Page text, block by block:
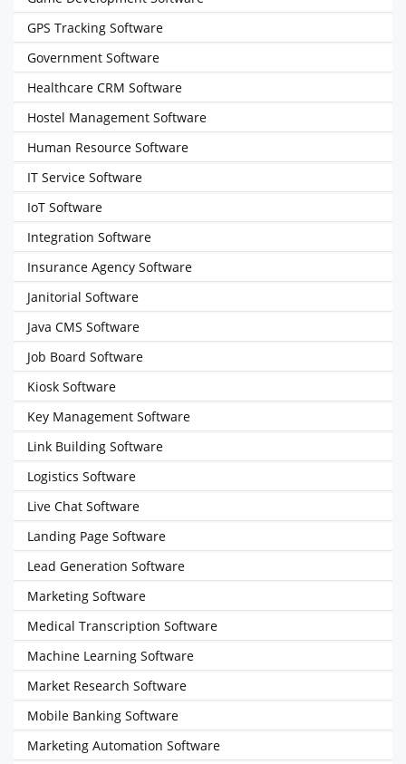
GPS Tracking Software
Government Software
Healthcare CRM Software
Hostel Management Software
Human Resource Software
IT Service Software
IoT Software
Integration Software
Insurance Agency Software
Janitorial Software
Java CMS Software
Job Board Software
Kiosk Software
Key Management Software
Link Building Software
Logistics Software
Live Chat Software
Landing Page Software
Lead Generation Software
Marketing Software
Medical Transcription Software
Machine Learning Software
Market Research Software
Mobile Banking Software
Marketing Automation Software